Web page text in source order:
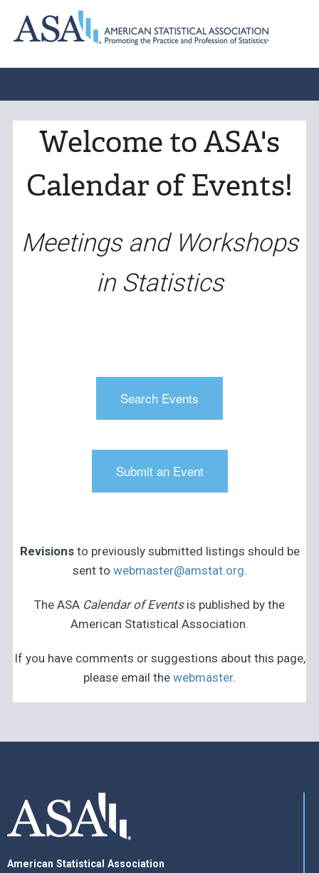
Welcome to ASA's
Calendar of Events!
Meetings and Workshops
in Statistics
Search Events
Submit an Event
Revisionsto previously submitted listings should be
sent to webmaster@amstat.org.
The ASA Calendar of Eventsis published by the
American Statistical Association.
If you have comments or suggestions about this page,
please email the webmaster.
American Statistical Association